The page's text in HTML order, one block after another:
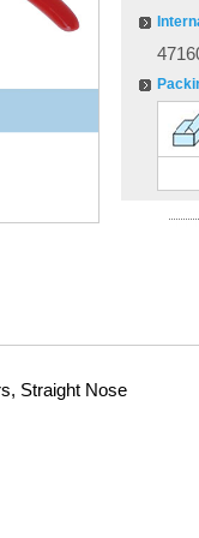
Straight Nose